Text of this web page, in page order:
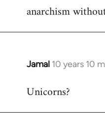
to
anarchism
Jamal 10 years 10
In
to
Unicorns?